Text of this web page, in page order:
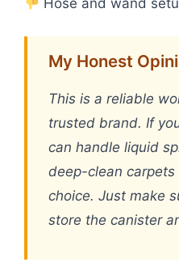
Hose and wand
My Honest
This is a reliable
trusted brand. If
can handle liquid
deep-clean carpets
choice. Just make
store the canister